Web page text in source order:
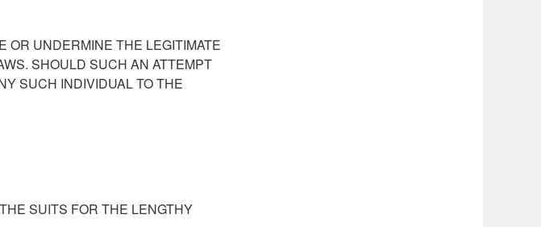
OR UNDERMINE THE LEGITIMATE
SHOULD SUCH AN ATTEMPT
SUCH INDIVIDUAL TO THE
SUITS FOR THE LENGTHY